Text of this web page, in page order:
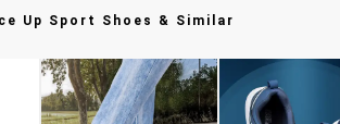
Up Sport Shoes & Similar